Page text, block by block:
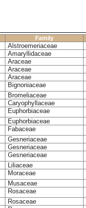
Family
Alstroemeriaceae
Amaryllidaceae
Araceae
Araceae
Araceae
Bignoniaceae
Bromeliaceae
Caryophyllaceae
Euphorbiaceae
Euphorbiaceae
Fabaceae
Gesneriaceae
Gesneriaceae
Gesneriaceae
Liliaceae
Moraceae
Musaceae
Rosaceae
Rosaceae